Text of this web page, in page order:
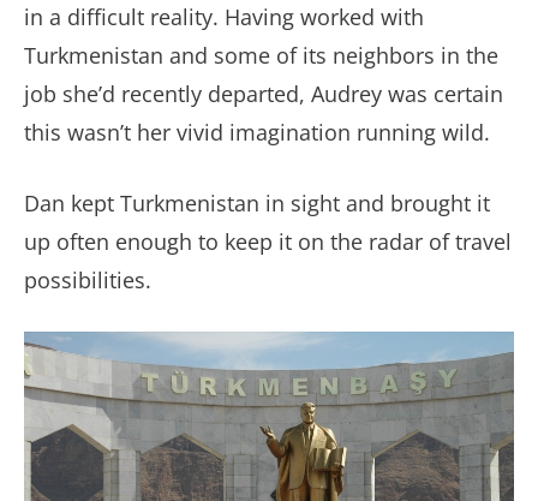
in a difficult reality. Having worked with
Turkmenistan and some of its neighbors in the
job she’d recently departed, Audrey was certain
this wasn’t her vivid imagination running wild.
Dan kept Turkmenistan in sight and brought it
up often enough to keep it on the radar of travel
possibilities.